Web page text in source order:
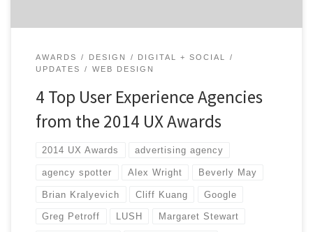
AWARDS DESIGN
DIGITAL + SOCIAL
UPDATES
WEB DESIGN
4 Top User Experience Agencies
from the 2014 UX Awards
2014 UX Awards advertising agency
agency spotter Alex Wright Beverly May
Brian Kralyevich Cliff Kuang Google
Greg Petroff LUSH Margaret Stewart